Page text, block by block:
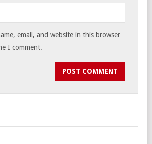
email, and website in this browser
I comment.